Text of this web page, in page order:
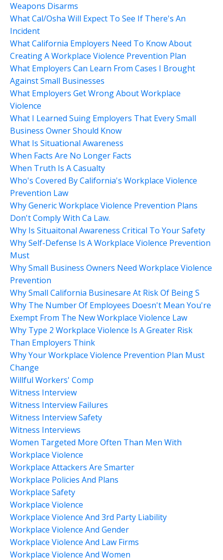
Weapons Disarms
What Cal/osha Will Expect To See If There's An
Incident
What California Employers Need To Know About
Creating A Workplace Violence Prevention Plan
What Employers Can Learn From Cases I Brought
Against Small Businesses
What Employers Get Wrong About Workplace
Violence
What I Learned Suing Employers That Every Small
Business Owner Should Know
What Is Situational Awareness
When Facts Are No Longer Facts
When Truth Is A Casualty
Who's Covered By California's Workplace Violence
Prevention Law
Why Generic Workplace Violence Prevention Plans
Don't Comply With Ca Law.
Why Is Situaitonal Awareness Critical To Your Safety
Why Self-Defense Is A Workplace Violence Prevention
Must
Why Small Business Owners Need Workplace Violence
Prevention
Why Small California Businesare At Risk Of Being S
Why The Number Of Employees Doesn't Mean You're
Exempt From The New Workplace Violence Law
Why Type 2 Workplace Violence Is A Greater Risk
Than Employers Think
Why Your Workplace Violence Prevention Plan Must
Change
Willful Workers' Comp
Witness Interview
Witness Interview Failures
Witness Interview Safety
Witness Interviews
Women Targeted More Often Than Men With
Workplace Violence
Workplace Attackers Are Smarter
Workplace Policies And Plans
Workplace Safety
Workplace Violence
Workplace Violence And 3rd Party Liability
Workplace Violence And Gender
Workplace Violence And Law Firms
Workplace Violence And Women